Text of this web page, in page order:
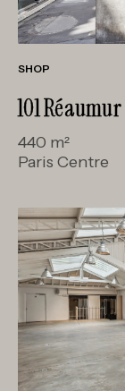
SHOP
101 Réaumur
440 m²
Paris Centre